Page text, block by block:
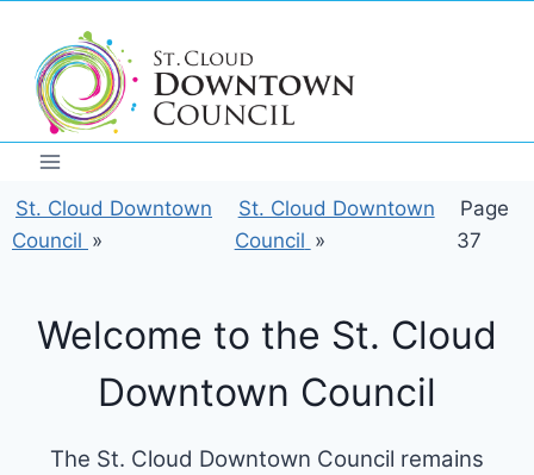
content
St. Cloud Downtown
Council »
St. Cloud Downtown
Council »
Page
37
Welcome to the St. Cloud
Downtown Council
The St. Cloud Downtown Council remains